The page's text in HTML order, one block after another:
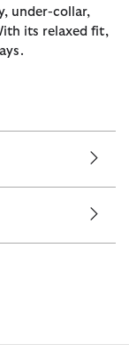
under-collar,
its relaxed fit,